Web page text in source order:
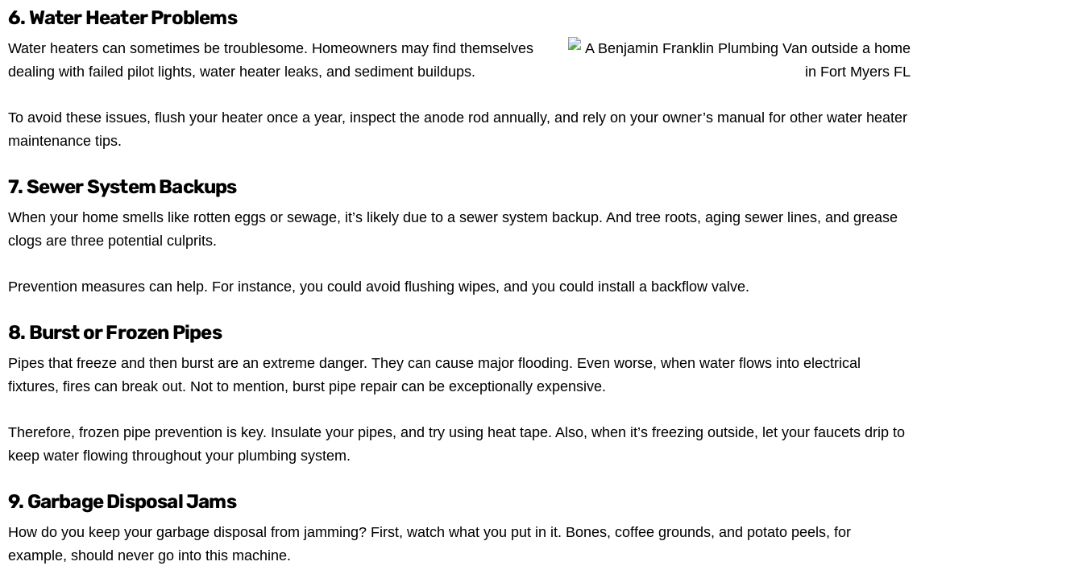
6. Water Heater Problems
Water heaters can sometimes be troublesome. Homeowners may find themselves
dealing with failed pilot lights, water heater leaks, and sediment buildups.
To avoid these issues, flush your heater once a year, inspect the anode rod annually, and rely on your owner’s manual for other water heater
maintenance tips.
7. Sewer System Backups
When your home smells like rotten eggs or sewage, it’s likely due to a sewer system backup. And tree roots, aging sewer lines, and grease
clogs are three potential culprits.
Prevention measures can help. For instance, you could avoid flushing wipes, and you could install a backflow valve.
8. Burst or Frozen Pipes
Pipes that freeze and then burst are an extreme danger. They can cause major flooding. Even worse, when water flows into electrical
fixtures, fires can break out. Not to mention, burst pipe repair can be exceptionally expensive.
Therefore, frozen pipe prevention is key. Insulate your pipes, and try using heat tape. Also, when it’s freezing outside, let your faucets drip to
keep water flowing throughout your plumbing system.
9. Garbage Disposal Jams
How do you keep your garbage disposal from jamming? First, watch what you put in it. Bones, coffee grounds, and potato peels, for
example, should never go into this machine.